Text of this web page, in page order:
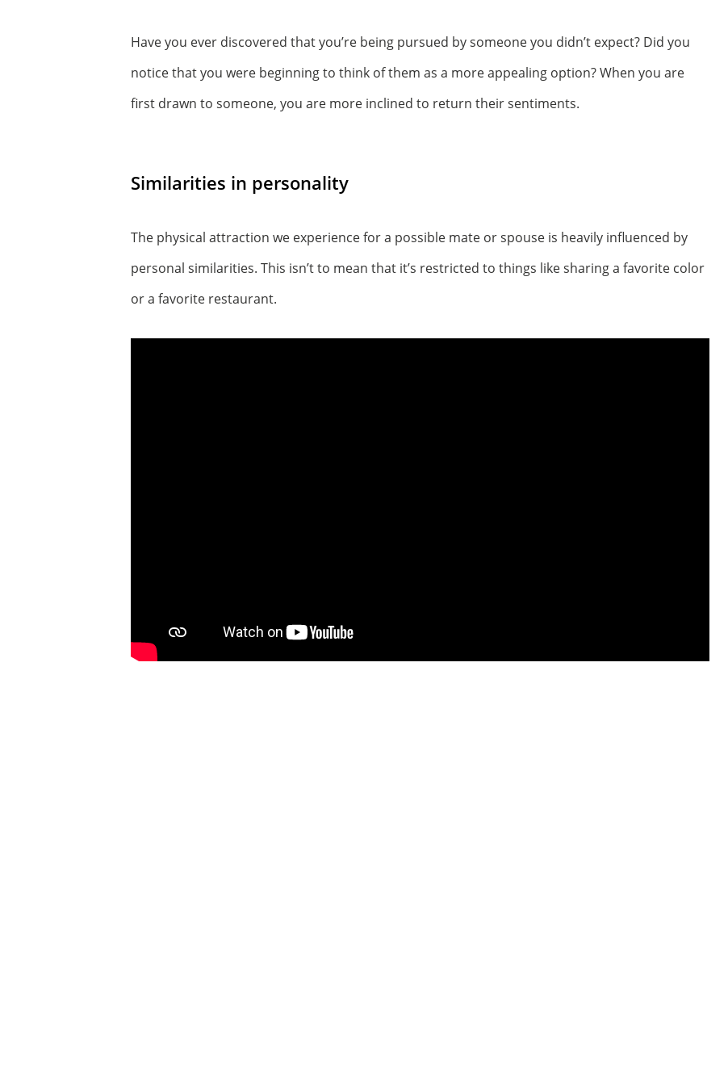
Have you ever discovered that you’re being pursued by someone you didn’t expect? Did you
notice that you were beginning to think of them as a more appealing option? When you are
first drawn to someone, you are more inclined to return their sentiments.
Similarities in personality
The physical attraction we experience for a possible mate or spouse is heavily influenced by
personal similarities. This isn’t to mean that it’s restricted to things like sharing a favorite color
or a favorite restaurant.